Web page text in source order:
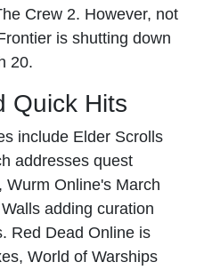
Crew 2. However, not
is shutting down
20.
Quick Hits
include Elder Scrolls
addresses quest
Wurm Online's March
adding curation
Red Dead Online is
World of Warships